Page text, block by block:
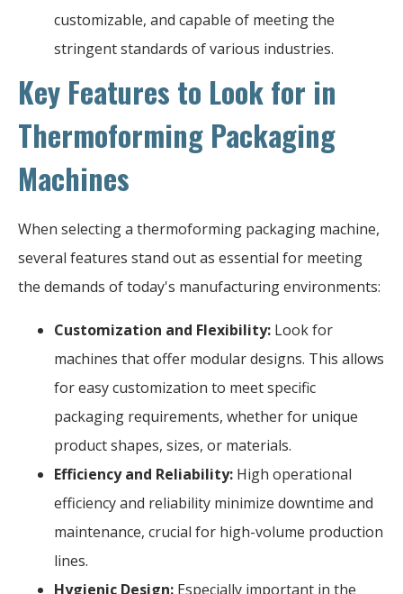
customizable, and capable of meeting the
stringent standards of various industries.
Key Features to Look for in
Thermoforming Packaging
Machines
When selecting a thermoforming packaging machine,
several features stand out as essential for meeting
the demands of today's manufacturing environments:
Customization and Flexibility: Look for
machines that offer modular designs. This allows
for easy customization to meet specific
packaging requirements, whether for unique
product shapes, sizes, or materials.
Efficiency and Reliability: High operational
efficiency and reliability minimize downtime and
maintenance, crucial for high-volume production
lines.
Hygienic Design: Especially important in the